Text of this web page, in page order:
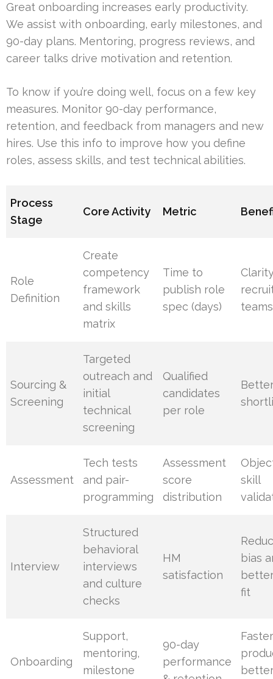
Great onboarding increases early productivity.
We assist with onboarding, early milestones, and
90-day plans. Mentoring, progress reviews, and
career talks drive motivation and retention.
To know if you’re doing well, focus on a few key
measures. Monitor 90-day performance,
retention, and feedback from managers and new
hires. Use this info to improve how you define
roles, assess skills, and test technical abilities.
Process
Stage
Core Activity Metric
Role
Definition
Create
competency
framework
and skills
matrix
Time to
publish role
spec (days)
teams
Sourcing &
Screening
Targeted
outreach and
initial
technical
screening
Qualified
candidates
per role
Assessment
Tech tests
and pair-
programming
Assessment
score
distribution
skill
Interview
Structured
behavioral
interviews
and culture
checks
HM
satisfaction
bias
fit
Onboarding
Support,
mentoring,
milestone
90-day
performance